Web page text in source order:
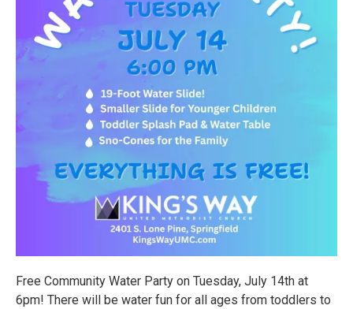
Free Community Water Party on Tuesday, July 14th at
6pm! There will be water fun for all ages from toddlers to